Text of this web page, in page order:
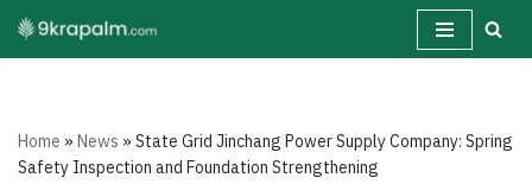
Skip
Home »News »State Grid Jinchang Power Supply Company: Spring
Safety Inspection and Foundation Strengthening